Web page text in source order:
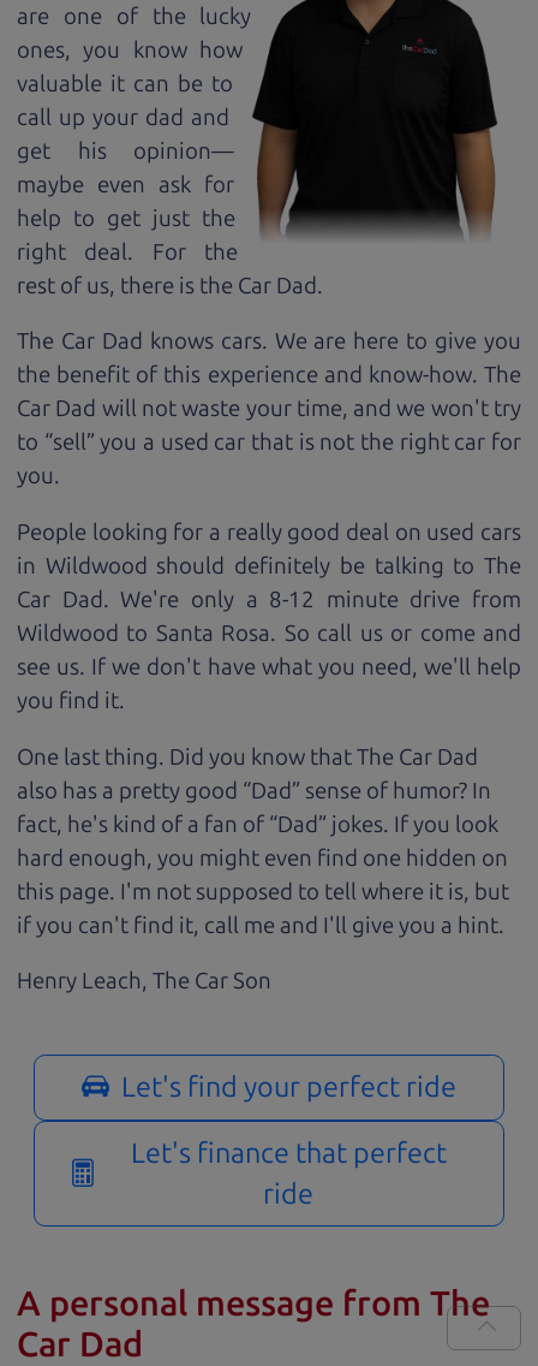
are one of the lucky
ones, you know how
valuable it can be to
call up your dad and
get his opinion—
maybe even ask for
help to get just the
right deal. For the
rest of us, there is the Car Dad.
The Car Dad knows cars. We are here to give you
the benefit of this experience and know-how. The
Car Dad will not waste your time, and we won't try
to “sell” you a used car that is not the right car for
you.
People looking for a really good deal on used cars
in Wildwood should definitely be talking to The
Car Dad. We're only a 8-12 minute drive from
Wildwood to Santa Rosa. So call us or come and
see us. If we don't have what you need, we'll help
you find it.
One last thing. Did you know that The Car Dad
also has a pretty good “Dad” sense of humor? In
fact, he's kind of a fan of “Dad” jokes. If you look
hard enough, you might even find one hidden on
this page. I'm not supposed to tell where it is, but
if you can't find it, call me and I'll give you a hint.
Henry Leach, The Car Son
Let's find your perfect ride
Let's finance that perfect
ride
A personal message from The
Car Dad